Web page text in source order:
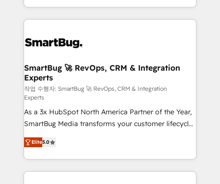
and engineer a portal that drives predictable
revenue velocity. 🚀 GTM Strategy & Alignment
stalling growth. Fix your ICP, Math, and Story to stop
Scalable Architecture: Zero-technical-debt setup
across all Hubs, validated by our 7 HubSpot
Accreditations. AI-Powered RevOps: Breeze AI,
custom AI agents, and high-integrity migrations for
total reporting clarity. Security & Compliance: SOC 2
Type I and HIPAA attested for enterprise-grade data
security. 🏆 Why Bluleadz? GTM OS Partner | 16+
Years Experience | 1,000+ Five-Star Reviews
SmartBug 🚀 RevOps, CRM & Integration
Experts
작업 수행자: SmartBug 🚀 RevOps, CRM & Integration
Experts
As a 3x HubSpot North America Partner of the Year,
SmartBug Media transforms your customer lifecycle
into a revenue engine. Our unified ecosystem
includes specialized divisions Globalia (AI &
Software) and Point Success Media (Paid Media),
making this the official home for all three brands. 🔄
Elite5.0